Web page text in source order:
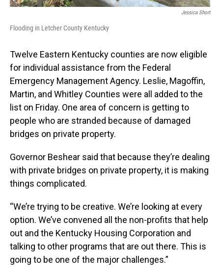
Jessica Short
Flooding in Letcher County Kentucky
Twelve Eastern Kentucky counties are now eligible
for individual assistance from the Federal
Emergency Management Agency. Leslie, Magoffin,
Martin, and Whitley Counties were all added to the
list on Friday. One area of concern is getting to
people who are stranded because of damaged
bridges on private property.
Governor Beshear said that because they’re dealing
with private bridges on private property, it is making
things complicated.
“We’re trying to be creative. We’re looking at every
option. We’ve convened all the non-profits that help
out and the Kentucky Housing Corporation and
talking to other programs that are out there. This is
going to be one of the major challenges.”